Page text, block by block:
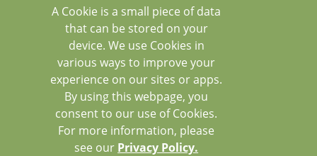
A Cookie is a small piece of data
that can be stored on your
device. We use Cookies in
various ways to improve your
experience on our sites or apps.
By using this webpage, you
consent to our use of Cookies.
For more information, please
see our Privacy Policy.